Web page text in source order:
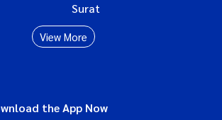
Surat
View More
the App Now